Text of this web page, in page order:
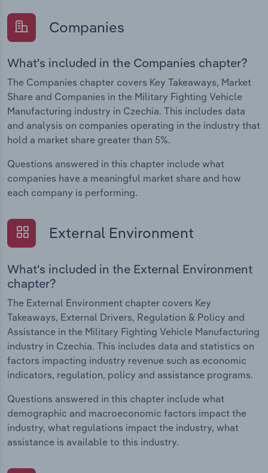
Companies
What's included in the Companies chapter?
The Companies chapter covers Key Takeaways, Market
Share and Companies in the Military Fighting Vehicle
Manufacturing industry in Czechia. This includes data
and analysis on companies operating in the industry that
hold a market share greater than 5%.
Questions answered in this chapter include what
companies have a meaningful market share and how
each company is performing.
External Environment
What's included in the External Environment
chapter?
The External Environment chapter covers Key
Takeaways, External Drivers, Regulation & Policy and
Assistance in the Military Fighting Vehicle Manufacturing
industry in Czechia. This includes data and statistics on
factors impacting industry revenue such as economic
indicators, regulation, policy and assistance programs.
Questions answered in this chapter include what
demographic and macroeconomic factors impact the
industry, what regulations impact the industry, what
assistance is available to this industry.